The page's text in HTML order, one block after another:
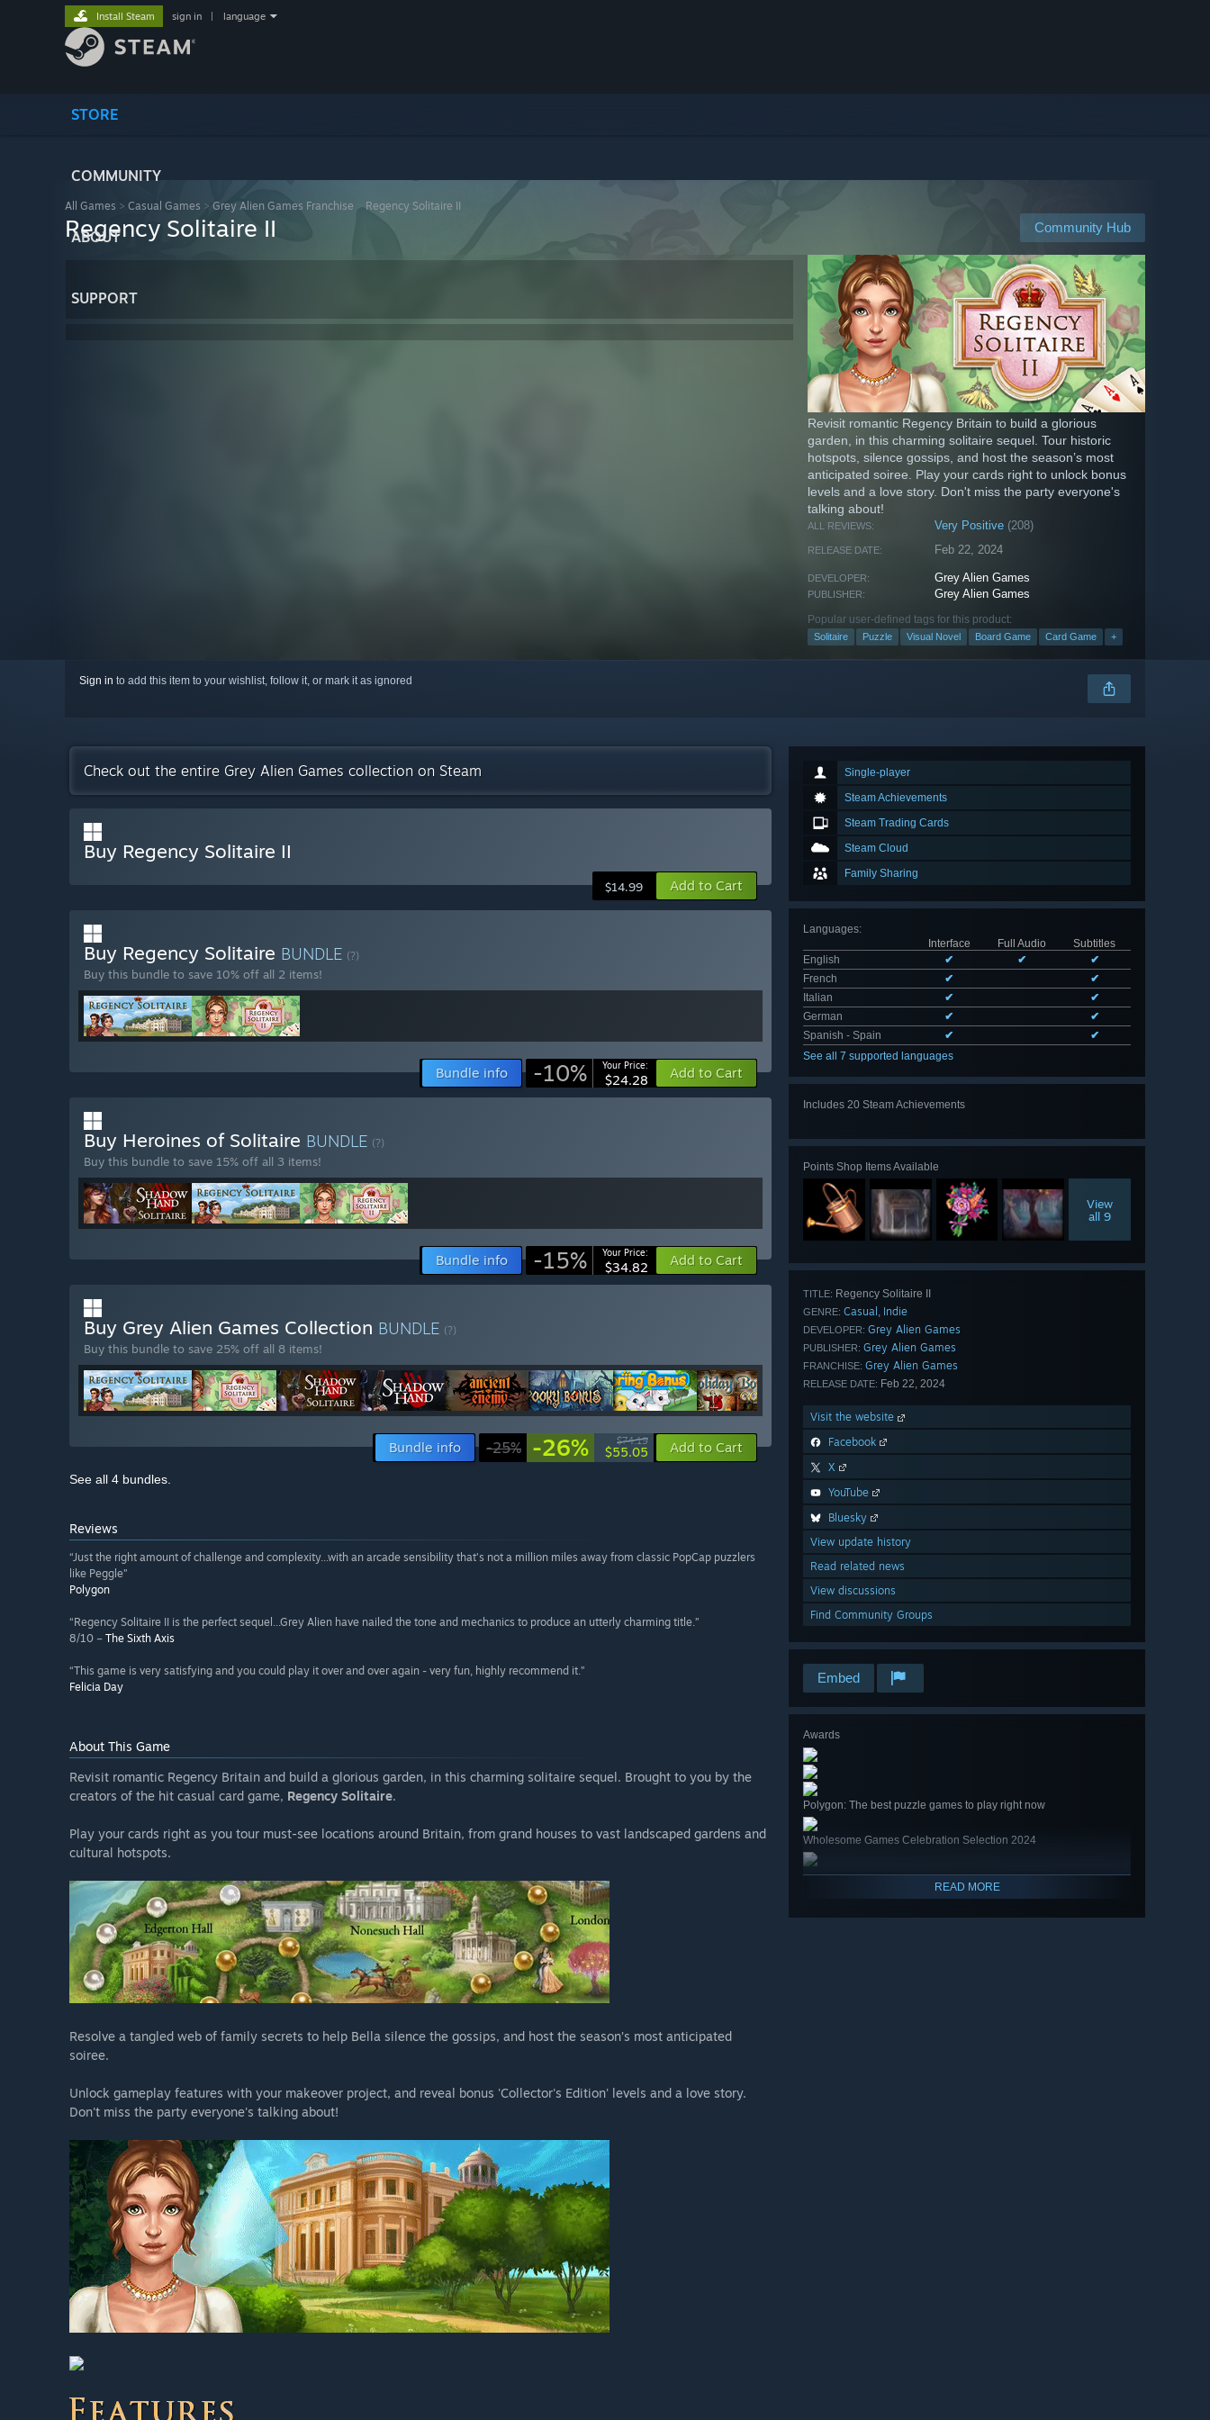
STORE
COMMUNITY
ABOUT
SUPPORT
Install Steam sign in language
All Games > Casual Games > Grey Alien Games Franchise > Regency Solitaire II
Community Hub
Regency Solitaire II
Revisit romantic Regency Britain to build a glorious
garden, in this charming solitaire sequel. Tour historic
hotspots, silence gossips, and host the season’s most
anticipated soiree. Play your cards right to unlock bonus
levels and a love story. Don't miss the party everyone's
talking about!
ALL REVIEWS: Very Positive (208)
RELEASE DATE: Feb 22, 2024
DEVELOPER: Grey Alien Games
PUBLISHER: Grey Alien Games
Popular user-defined tags for this product:
Solitaire Puzzle Visual Novel Board Game Card Game +
Sign in to add this item to your wishlist, follow it, or mark it as ignored
Single-player
Steam Achievements
Steam Trading Cards
Steam Cloud
Family Sharing
Languages:
Interface
Full Audio
Subtitles
English
✔ ✔
✔
French
✔
✔
Italian
✔
✔
German
✔
✔
Spanish - Spain
✔
✔
See all 7 supported languages
Includes 20 Steam Achievements
Points Shop Items Available
View
all 9
TITLE: Regency Solitaire II
GENRE: Casual , Indie
DEVELOPER: Grey Alien Games
PUBLISHER: Grey Alien Games
FRANCHISE: Grey Alien Games
RELEASE DATE: Feb 22, 2024
Visit the website
Facebook
X
YouTube
Bluesky
View update history
Read related news
View discussions
Find Community Groups
Embed
Awards
Polygon: The best puzzle games to play right now
Wholesome Games Celebration Selection 2024
READ MORE
Check out the entire Grey Alien Games collection on Steam
Buy Regency Solitaire II
$14.99 Add to Cart
Buy Regency Solitaire BUNDLE (?)
Buy this bundle to save 10% off all 2 items!
Bundle info -10% Your Price:
$24.28 Add to Cart
Buy Heroines of Solitaire BUNDLE (?)
Buy this bundle to save 15% off all 3 items!
Bundle info -15% Your Price:
$34.82 Add to Cart
Buy Grey Alien Games Collection BUNDLE (?)
Buy this bundle to save 25% off all 8 items!
Bundle info -25% -26% $74.19
$55.05 Add to Cart
See all 4 bundles.
Reviews
“Just the right amount of challenge and complexity...with an arcade sensibility that’s not a million miles away from classic PopCap puzzlers
like Peggle”
Polygon
“Regency Solitaire II is the perfect sequel...Grey Alien have nailed the tone and mechanics to produce an utterly charming title.”
8/10 – The Sixth Axis
“This game is very satisfying and you could play it over and over again - very fun, highly recommend it.”
Felicia Day
About This Game
Revisit romantic Regency Britain and build a glorious garden, in this charming solitaire sequel. Brought to you by the
creators of the hit casual card game, Regency Solitaire.
Play your cards right as you tour must-see locations around Britain, from grand houses to vast landscaped gardens and
cultural hotspots.
Resolve a tangled web of family secrets to help Bella silence the gossips, and host the season’s most anticipated
soiree.
Unlock gameplay features with your makeover project, and reveal bonus 'Collector's Edition' levels and a love story.
Don't miss the party everyone's talking about!